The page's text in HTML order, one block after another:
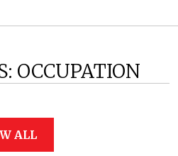
OCCUPATION
ALL